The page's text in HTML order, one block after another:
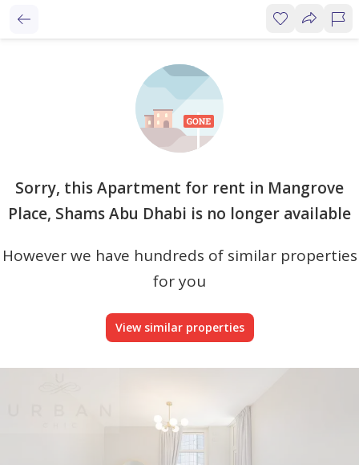
Sorry, this Apartment for rent in Mangrove
Place, Shams Abu Dhabi is no longer available
However we have hundreds of similar properties
for you
View similar properties